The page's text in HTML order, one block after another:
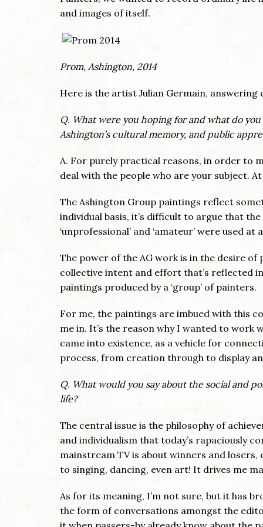
and images of itself.
Prom, Ashington, 2014
Here is the artist Julian Germain,
Q. What were you hoping for and what do
Ashington’s cultural memory, and public
A. For purely practical reasons, in order to
deal with the people who are your subject.
The Ashington Group paintings reflect
individual basis, it’s difficult to argue that
‘unprofessional’ and ‘amateur’ were used
The power of the AG work is in the desire
collective intent and effort that’s reflected
paintings produced by a ‘group’ of painters.
For me, the paintings are imbued with this
me in. It’s the reason why I wanted to
came into existence, as a vehicle for
process, from creation through to display
Q. What would you say about the social and
life?
The central issue is the philosophy of
and individualism that today’s rapaciously
mainstream TV is about winners and
to singing, dancing, even art! It drives me
As for its meaning, I’m not sure, but it has
the form of conversations amongst the